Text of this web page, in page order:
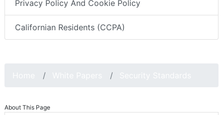
Privacy Policy And Cookie Policy
Californian Residents (CCPA)
About This Page